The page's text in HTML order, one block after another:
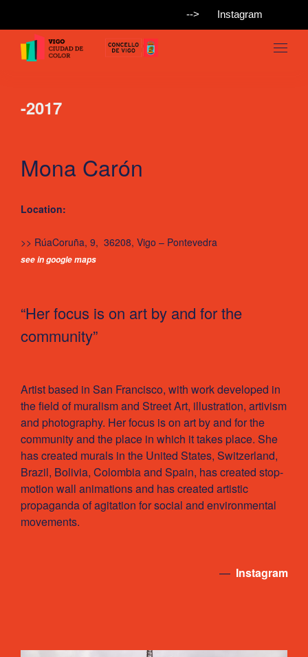
--> Instagram
-2017
Mona Carón
Location:
>> RúaCoruña, 9, 36208, Vigo – Pontevedra
see in google maps
“Her focus is on art by and for the
community”
Artist based in San Francisco, with work developed in
the field of muralism and Street Art, illustration, artivism
and photography. Her focus is on art by and for the
community and the place in which it takes place. She
has created murals in the United States, Switzerland,
Brazil, Bolivia, Colombia and Spain, has created stop-
motion wall animations and has created artistic
propaganda of agitation for social and environmental
movements.
— Instagram